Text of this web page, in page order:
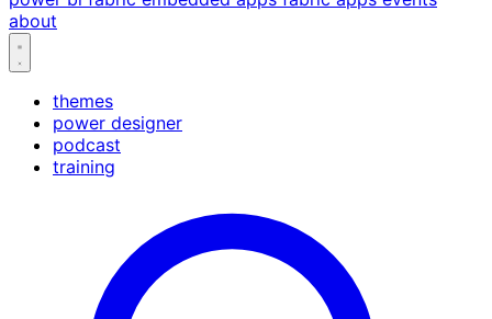
about
themes
power designer
podcast
training